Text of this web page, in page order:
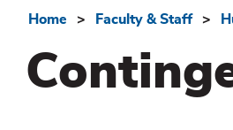
Menu
Breadcrumb
Home Faculty & Staff